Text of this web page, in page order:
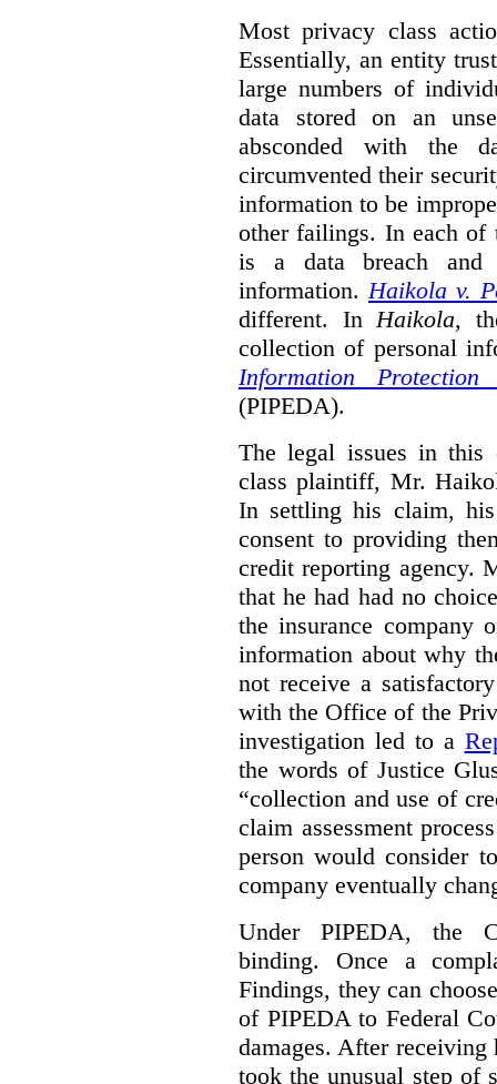
Most privacy class
Essentially, an entity
large numbers of
data stored on an
absconded with the
circumvented their
information to be
other failings. In each of
is a data breach and
information.Haikola v.
different. InHaikola,
collection of personal
Information
(PIPEDA).
The legal issues in this
class plaintiff, Mr.
In settling his claim,
consent to providing
credit reporting agency.
that he had had no
the insurance company
information about why
not receive a
with the Office of the
investigation led to a
the words of Justice
“collection and use of
claim assessment
person would consider
company eventually
Under PIPEDA, the
binding. Once a
Findings, they can
of PIPEDA to Federal
damages. After
took the unusual step of